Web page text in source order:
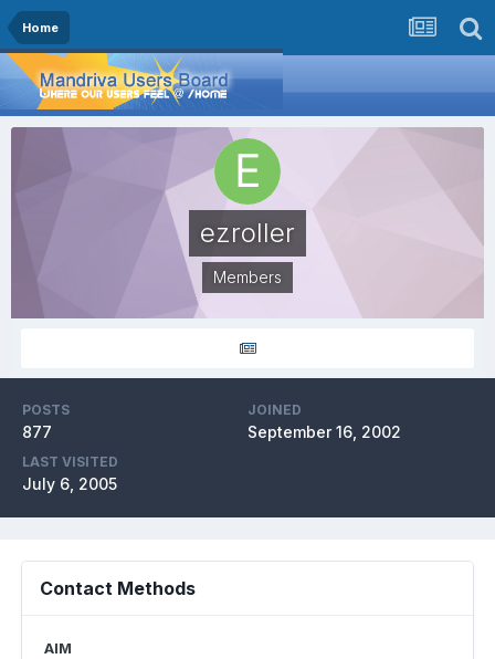
Home
ezroller
Members
POSTS
877
JOINED
September 16, 2002
LAST VISITED
July 6, 2005
Contact Methods
AIM